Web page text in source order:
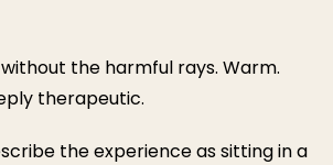
the harmful rays. Warm.
therapeutic.
the experience as sitting in a